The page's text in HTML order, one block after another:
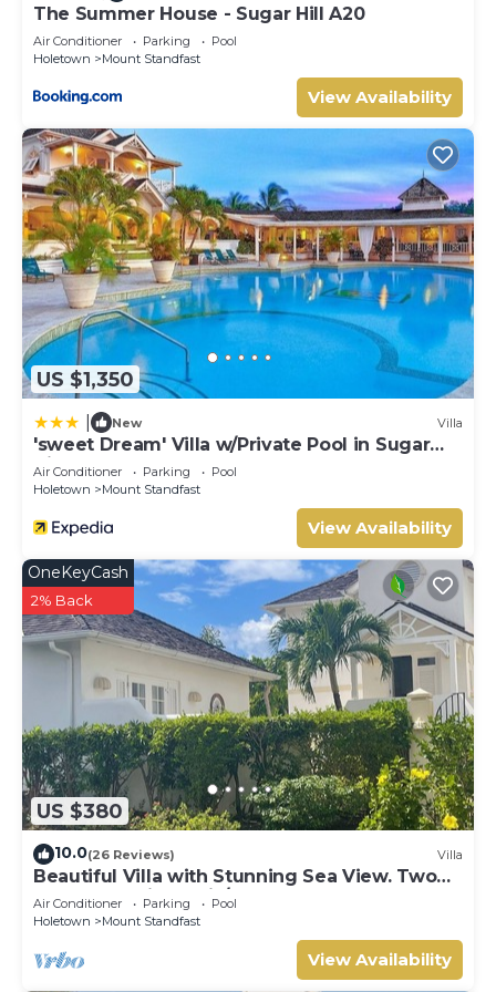
The Summer House - Sugar Hill A20
Air Conditioner Parking
Pool
Holetown
Mount Standfast
View Availability
US $1,350
New Villa
'sweet Dream' Villa w/Private Pool in Sugar
Hill!
Air Conditioner Parking
Pool
Holetown
Mount Standfast
View Availability
US $380
OneKeyCash
2% Back
10.0(26 Reviews) Villa
Beautiful Villa with Stunning Sea View. Two
pools, floodlit tennis/padel, gym.
Air Conditioner Parking
Pool
Holetown
Mount Standfast
View Availability